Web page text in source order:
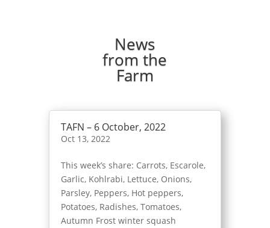
News
from the
Farm
TAFN – 6 October, 2022
Oct 13, 2022
This week’s share: Carrots, Escarole,
Garlic, Kohlrabi, Lettuce, Onions,
Parsley, Peppers, Hot peppers,
Potatoes, Radishes, Tomatoes,
Autumn Frost winter squash